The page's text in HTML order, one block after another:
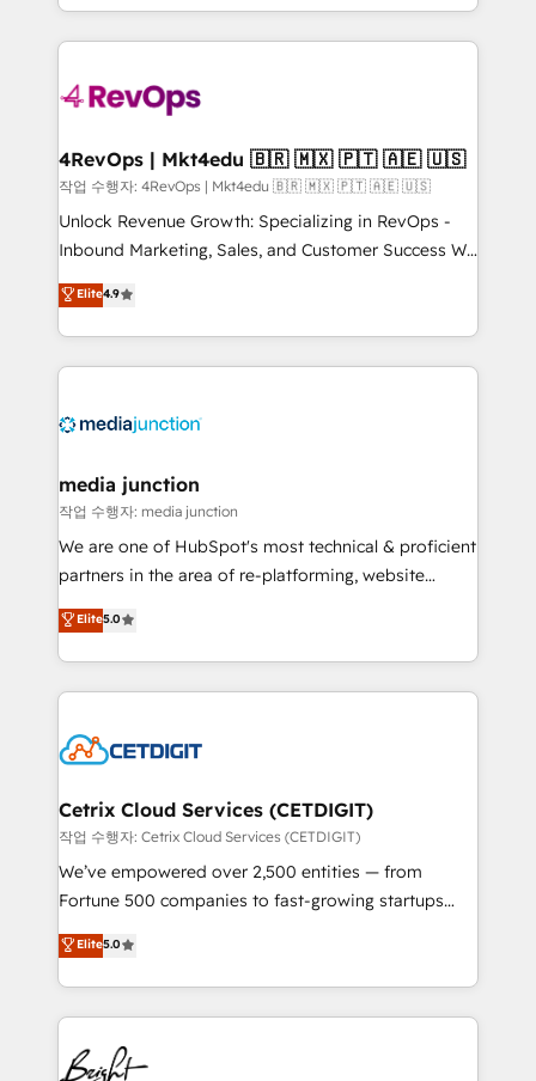
teams has worked with clients just like you Let’s
explore whether S2 is the partner you’ve been
looking for...and get your next big initiative moving!
team to simplify the complex and build a better
experience for your team and customers.
4RevOps | Mkt4edu 🇧🇷 🇲🇽 🇵🇹 🇦🇪 🇺🇸
작업 수행자: 4RevOps | Mkt4edu 🇧🇷 🇲🇽 🇵🇹 🇦🇪 🇺🇸
Unlock Revenue Growth: Specializing in RevOps -
Inbound Marketing, Sales, and Customer Success We
specialize in driving revenue growth for companies
across industries through tailored marketing, sales,
and customer success strategies, utilizing RevOps
methodologies. As Latin America's largest HubSpot
offer unparalleled insights. Operating in five
Mexico, USA, and Portugal—we've executed over a
hundred successful operations. Our approach,
rooted in RevOps principles, integrates analysis,
training, planning, and qualification. Leveraging
inbound marketing tactics, we focus on
understanding, nurturing, and converting leads.
competitive market.
Elite4.9
media junction
작업 수행자: media junction
We are one of HubSpot's most technical & proficient
partners in the area of re-platforming, website
design & development. We specialize in multi-hub
implementations for mid-market & enterprise
companies. We are woman-owned, powered by
coffee, and we ❤️ dogs. We produce award-winning
Impact Award 🏆2022 Technical Expertise Impact
Award 🏆2020 Elite Solutions Partner 🏆2019
Integrations HubSpot Impact Award 🏆2019
Marketing Enablement HubSpot Impact Award 🏆
2018 Website Design HubSpot Impact Award 🏆2017
Growth-Driven Design Agency of the Year 🏆2016
Sales Enablement HubSpot Impact Award 🏆2015
HubSpot COS Performance Award 🏆2014 HubSpot
Elite5.0
Cetrix Cloud Services (CETDIGIT)
작업 수행자: Cetrix Cloud Services (CETDIGIT)
We’ve empowered over 2,500 entities — from
Fortune 500 companies to fast-growing startups
and nonprofits — to streamline operations, scale
revenue, and unlock the full potential of HubSpot.
With deep technical and industry expertise, we fuse
automation, integration, and AI innovation to deliver
lasting impact. We specialize in: • Turnkey and end-
to-end HubSpot implementations • Onboarding for
Elite5.0